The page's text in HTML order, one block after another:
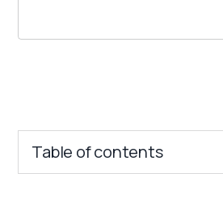
Table of contents